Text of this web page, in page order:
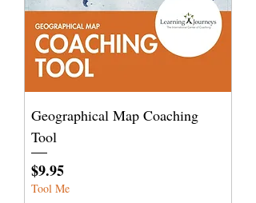
Geographical Map Coaching
Tool
Price
$9.95
Tool Me